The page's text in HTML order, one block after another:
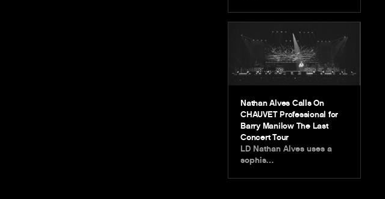
Nathan Alves Calls On
CHAUVET Professional for
Barry Manilow The Last
Concert Tour
LD Nathan Alves uses a
sophis…